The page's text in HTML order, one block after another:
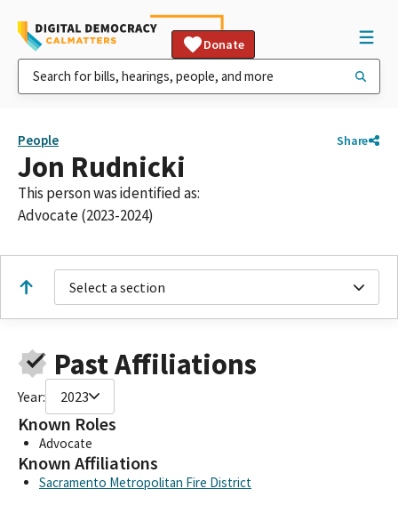
Donate
People Share
Jon Rudnicki
This person was identified as:
Advocate (2023-2024)
Select a section
Past Affiliations
Year: 2023
Known Roles
Advocate
Known Affiliations
Sacramento Metropolitan Fire District